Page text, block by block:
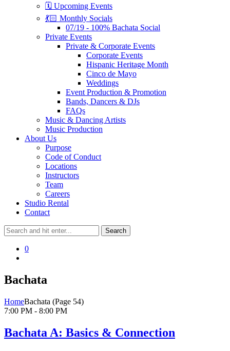
🗓️ Upcoming Events
💃🏻 Monthly Socials
07/19 - 100% Bachata Social
Private Events
Private & Corporate Events
Corporate Events
Hispanic Heritage Month
Cinco de Mayo
Weddings
Event Production & Promotion
Bands, Dancers & DJs
FAQs
Music & Dancing Artists
Music Production
About Us
Purpose
Code of Conduct
Locations
Instructors
Team
Careers
Studio Rental
Contact
0
Bachata
HomeBachata (Page 54)
7:00 PM - 8:00 PM
Bachata A: Basics & Connection